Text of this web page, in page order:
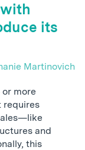
its
Martinovich
more
requires
and
this